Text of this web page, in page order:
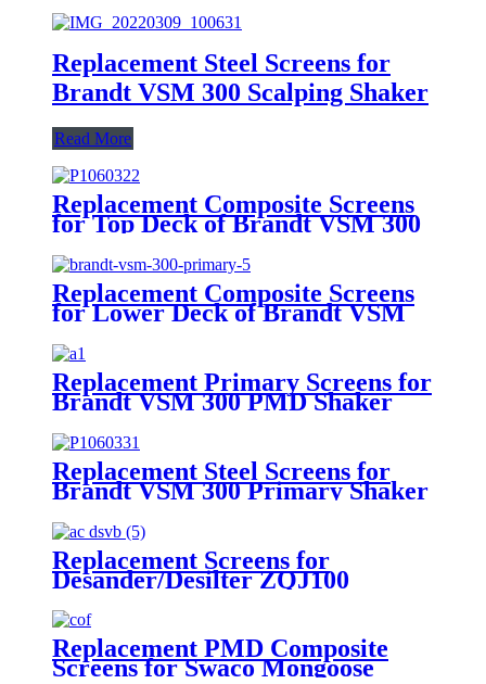
Replacement Steel Screens for
Brandt VSM 300 Scalping Shaker
Read More
Replacement Composite Screens
for Top Deck of Brandt VSM 300
Scalping Shaker
Replacement Composite Screens
for Lower Deck of Brandt VSM
Replacement Primary Screens for
Brandt VSM 300 PMD Shaker
Replacement Steel Screens for
Brandt VSM 300 Primary Shaker
Replacement Screens for
Desander/Desilter ZQJ100
Replacement PMD Composite
Screens for Swaco Mongoose